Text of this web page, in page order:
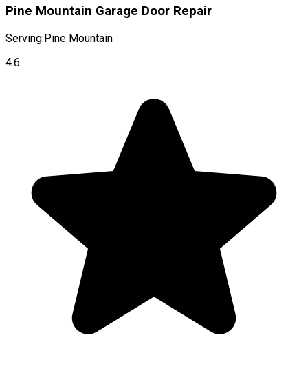
Pine Mountain Garage Door Repair
Serving:Pine Mountain
4.6